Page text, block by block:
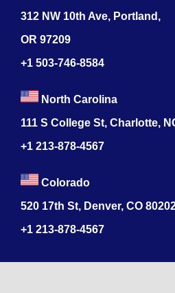
312 NW 10th Ave, Portland,
OR 97209
+1 503-746-8584
North Carolina
111 S College St, Charlotte,
+1 213-878-4567
Colorado
520 17th St, Denver, CO
+1 213-878-4567